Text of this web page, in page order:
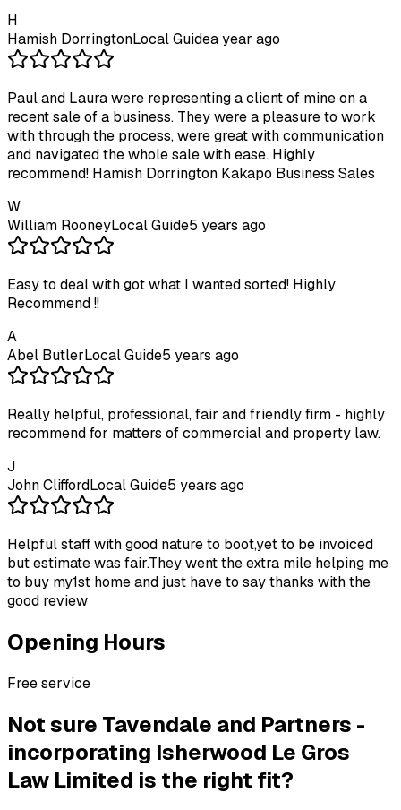
H
Hamish DorringtonLocal Guidea year ago
Paul and Laura were representing a client of mine on a
recent sale of a business. They were a pleasure to work
with through the process, were great with communication
and navigated the whole sale with ease. Highly
recommend! Hamish Dorrington Kakapo Business Sales
W
William RooneyLocal Guide5 years ago
Easy to deal with got what I wanted sorted! Highly
Recommend !!
A
Abel ButlerLocal Guide5 years ago
Really helpful, professional, fair and friendly firm - highly
recommend for matters of commercial and property law.
J
John CliffordLocal Guide5 years ago
Helpful staff with good nature to boot,yet to be invoiced
but estimate was fair.They went the extra mile helping me
to buy my1st home and just have to say thanks with the
good review
Opening Hours
Free service
Not sure Tavendale and Partners -
incorporating Isherwood Le Gros
Law Limited is the right fit?